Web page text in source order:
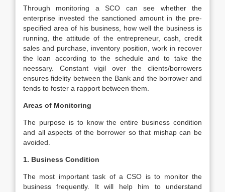
Through monitoring a SCO can see whether the
enterprise invested the sanctioned amount in the pre-
specified area of his business, how well the business is
running, the attitude of the entrepreneur, cash, credit
sales and purchase, inventory position, work in recover
the loan according to the schedule and to take the
neessary. Constant vigil over the clients/borrowers
ensures fidelity between the Bank and the borrower and
tends to foster a rapport between them.
Areas of Monitoring
The purpose is to know the entire business condition
and all aspects of the borrower so that mishap can be
avoided.
1. Business Condition
The most important task of a CSO is to monitor the
business frequently. It will help him to understand